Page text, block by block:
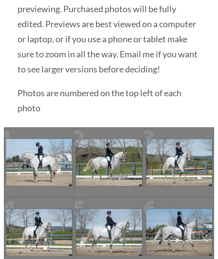
previewing. Purchased photos will be fully
edited. Previews are best viewed on a computer
or laptop, or if you use a phone or tablet make
sure to zoom in all the way. Email me if you want
to see larger versions before deciding!
Photos are numbered on the top left of each
photo